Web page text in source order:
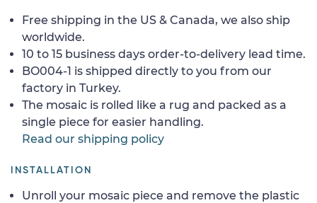
Free shipping in the US & Canada, we also ship
worldwide.
10 to 15 business days order-to-delivery lead time.
BO004-1 is shipped directly to you from our
factory in Turkey.
The mosaic is rolled like a rug and packed as a
single piece for easier handling.
Read our shipping policy
INSTALLATION
Unroll your mosaic piece and remove the plastic